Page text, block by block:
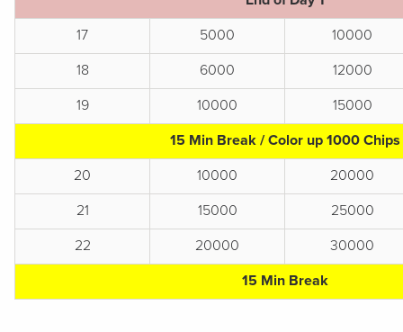
17
5000
10000
18
6000
12000
19
10000
15000
15 Min Break / Color up 1000 Chips
20
10000
20000
21
15000
25000
22
20000
30000
15 Min Break